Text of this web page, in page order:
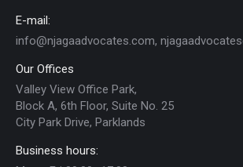
E-mail:
info@njagaadvocates.com,
Our Offices
Valley View Office Park,
Block A, 6th Floor, Suite No. 25
City Park Drive, Parklands
Business hours: